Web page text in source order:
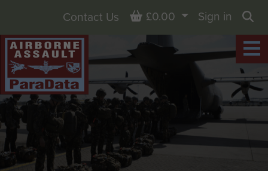
Contact Us Basket
£0.00
Sign in